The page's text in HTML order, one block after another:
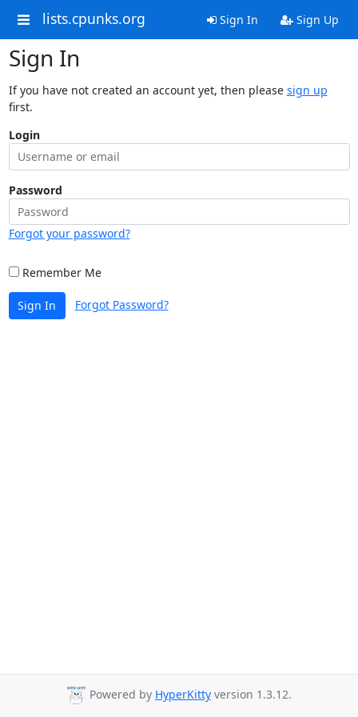
lists.cpunks.org Sign In Sign Up
Sign In
If you have not created an account yet, then please sign up
first.
Login
Password
Forgot your password?
Remember Me
Sign In Forgot Password?
Powered by HyperKitty version 1.3.12.